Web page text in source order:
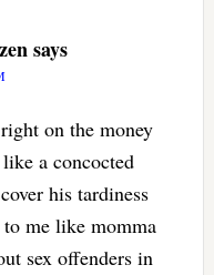
says
on the money
a concocted
his tardiness
me like momma
sex offenders in